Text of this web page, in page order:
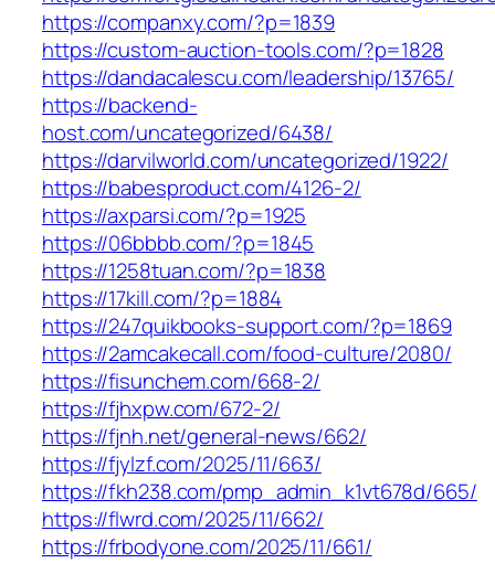
https://companxy.com/?p=1839
https://custom-auction-tools.com/?p=1828
https://dandacalescu.com/leadership/13765/
https://backend-
host.com/uncategorized/6438/
https://darvilworld.com/uncategorized/1922/
https://babesproduct.com/4126-2/
https://axparsi.com/?p=1925
https://06bbbb.com/?p=1845
https://1258tuan.com/?p=1838
https://17kill.com/?p=1884
https://247quikbooks-support.com/?p=1869
https://2amcakecall.com/food-culture/2080/
https://fisunchem.com/668-2/
https://fjhxpw.com/672-2/
https://fjnh.net/general-news/662/
https://fjylzf.com/2025/11/663/
https://fkh238.com/pmp_admin_k1vt678d/665/
https://flwrd.com/2025/11/662/
https://frbodyone.com/2025/11/661/